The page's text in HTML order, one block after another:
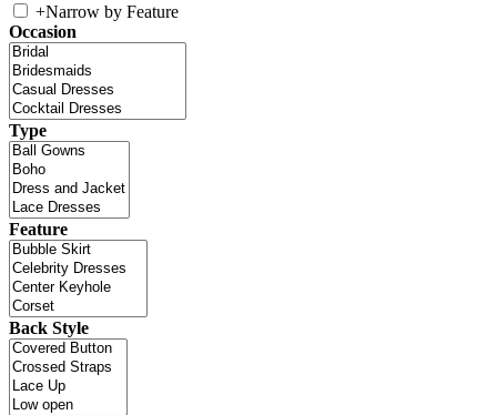
+Narrow by Feature
Occasion
Type
Feature
Back Style